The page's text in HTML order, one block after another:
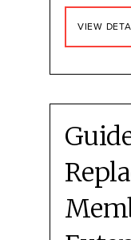
VIEW